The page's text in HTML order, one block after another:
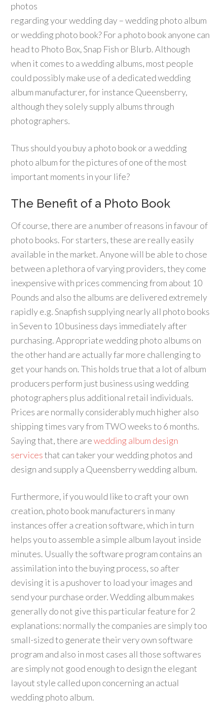
photos
regarding your wedding day – wedding photo album
or wedding photo book? For a photo book anyone can
head to Photo Box, Snap Fish or Blurb. Although
when it comes to a wedding albums, most people
could possibly make use of a dedicated wedding
album manufacturer, for instance Queensberry,
although they solely supply albums through
photographers.
Thus should you buy a photo book or a wedding
photo album for the pictures of one of the most
important moments in your life?
The Benefit of a Photo Book
Of course, there are a number of reasons in favour of
photo books. For starters, these are really easily
available in the market. Anyone will be able to chose
between a plethora of varying providers, they come
inexpensive with prices commencing from about 10
Pounds and also the albums are delivered extremely
rapidly e.g. Snapfish supplying nearly all photo books
in Seven to 10 business days immediately after
purchasing. Appropriate wedding photo albums on
the other hand are actually far more challenging to
get your hands on. This holds true that a lot of album
producers perform just business using wedding
photographers plus additional retail individuals.
Prices are normally considerably much higher also
shipping times vary from TWO weeks to 6 months.
Saying that, there arewedding album design
servicesthat can taker your wedding photos and
design and supply a Queensberry wedding album.
Furthermore, if you would like to craft your own
creation, photo book manufacturers in many
instances offer a creation software, which in turn
helps you to assemble a simple album layout inside
minutes. Usually the software program contains an
assimilation into the buying process, so after
devising it is a pushover to load your images and
send your purchase order. Wedding album makes
generally do not give this particular feature for 2
explanations: normally the companies are simply too
small-sized to generate their very own software
program and also in most cases all those softwares
are simply not good enough to design the elegant
layout style called upon concerning an actual
wedding photo album.